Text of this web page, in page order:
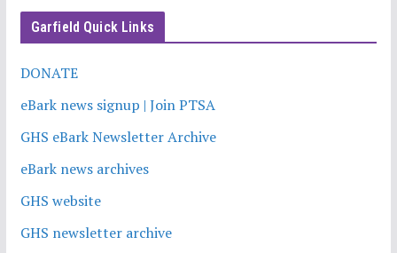
Garfield Quick Links
DONATE
eBark news signup | Join PTSA
GHS eBark Newsletter Archive
eBark news archives
GHS website
GHS newsletter archive